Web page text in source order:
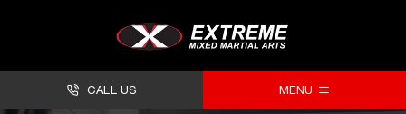
CALL US MENU